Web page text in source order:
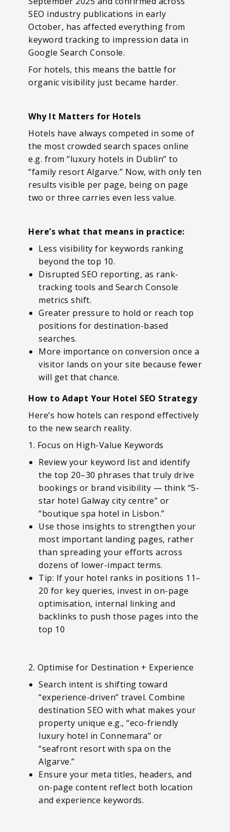
SEO industry publications in early
October, has affected everything from
keyword tracking to impression data in
Google Search Console.
For hotels, this means the battle for
organic visibility just became harder.
Why It Matters for Hotels
Hotels have always competed in some of
the most crowded search spaces online
e.g. from “luxury hotels in Dublin” to
“family resort Algarve.” Now, with only ten
results visible per page, being on page
two or three carries even less value.
Here’s what that means in practice:
Less visibility for keywords ranking
beyond the top 10.
Disrupted SEO reporting, as rank-
tracking tools and Search Console
metrics shift.
Greater pressure to hold or reach top
positions for destination-based
searches.
More importance on conversion once a
visitor lands on your site because fewer
will get that chance.
How to Adapt Your Hotel SEO Strategy
Here’s how hotels can respond effectively
to the new search reality.
1. Focus on High-Value Keywords
Review your keyword list and identify
the top 20–30 phrases that truly drive
bookings or brand visibility — think “5-
star hotel Galway city centre” or
“boutique spa hotel in Lisbon.”
Use those insights to strengthen your
most important landing pages, rather
than spreading your efforts across
dozens of lower-impact terms.
Tip: If your hotel ranks in positions 11–
20 for key queries, invest in on-page
optimisation, internal linking and
backlinks to push those pages into the
top 10
2. Optimise for Destination + Experience
Search intent is shifting toward
“experience-driven” travel. Combine
destination SEO with what makes your
property unique e.g., “eco-friendly
luxury hotel in Connemara” or
“seafront resort with spa on the
Algarve.”
Ensure your meta titles, headers, and
on-page content reflect both location
and experience keywords.